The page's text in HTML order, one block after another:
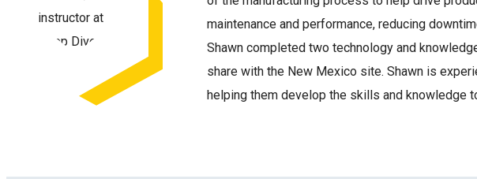
maintenance and performance, reducing
Shawn completed two technology and
share with the New Mexico site. Shawn is
helping them develop the skills and knowledge